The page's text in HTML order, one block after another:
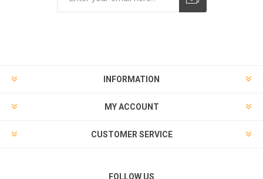
INFORMATION
MY ACCOUNT
CUSTOMER SERVICE
FOLLOW US